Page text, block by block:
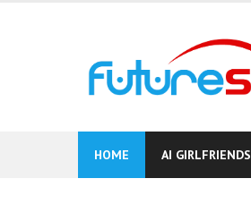
HOME AI GIRLFRIENDS